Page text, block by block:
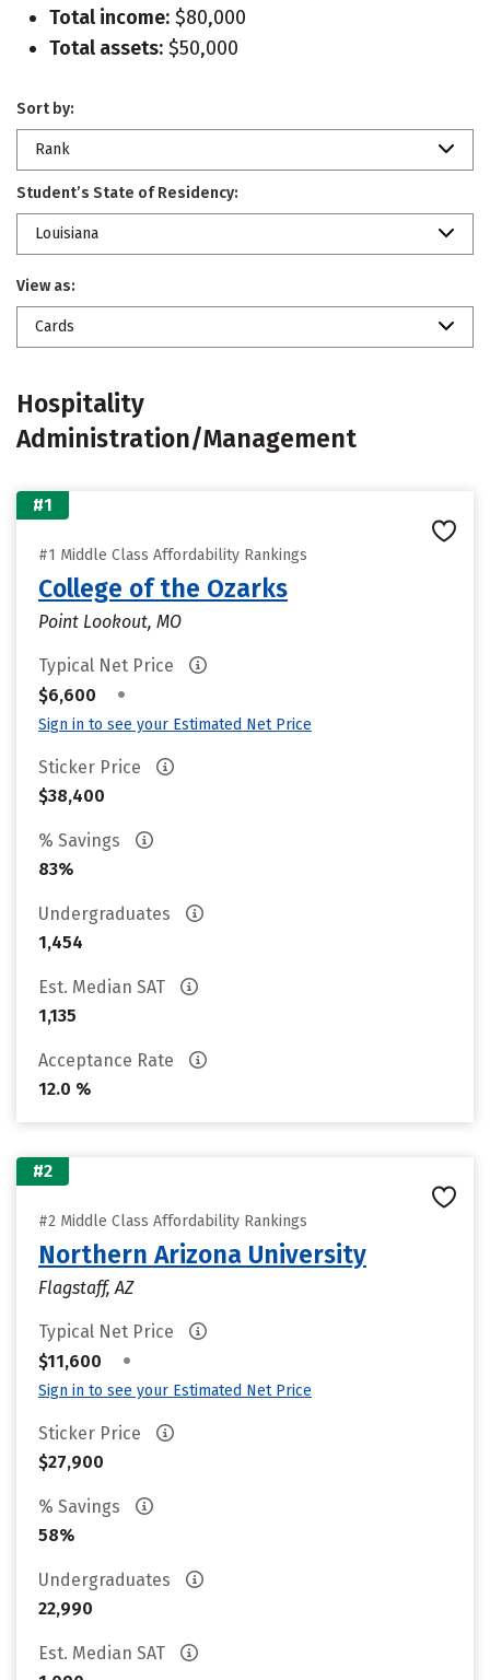
Total income: $80,000
Total assets: $50,000
Sort by:
Rank
Student’s State of Residency:
Louisiana
View as:
Cards
Hospitality
Administration/Management
#1
#1 Middle Class Affordability Rankings
College of the Ozarks
Point Lookout, MO
Typical Net Price
$6,600
•
Sign in to see your Estimated Net Price
Sticker Price
$38,400
% Savings
83%
Undergraduates
1,454
Est. Median SAT
1,135
Acceptance Rate
12.0 %
#2
#2 Middle Class Affordability Rankings
Northern Arizona University
Flagstaff, AZ
Typical Net Price
$11,600
•
Sign in to see your Estimated Net Price
Sticker Price
$27,900
% Savings
58%
Undergraduates
22,990
Est. Median SAT